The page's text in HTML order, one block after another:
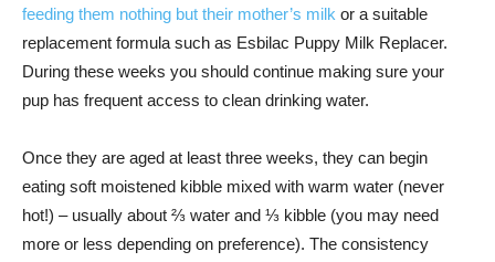
feeding them nothing but their mother’s milk or a suitable
replacement formula such as Esbilac Puppy Milk Replacer.
During these weeks you should continue making sure your
pup has frequent access to clean drinking water.
Once they are aged at least three weeks, they can begin
eating soft moistened kibble mixed with warm water (never
hot!) – usually about ⅔ water and ⅓ kibble (you may need
more or less depending on preference). The consistency